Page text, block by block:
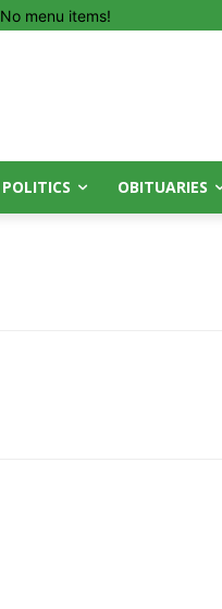
No menu items!
POLITICS OBITUARIES